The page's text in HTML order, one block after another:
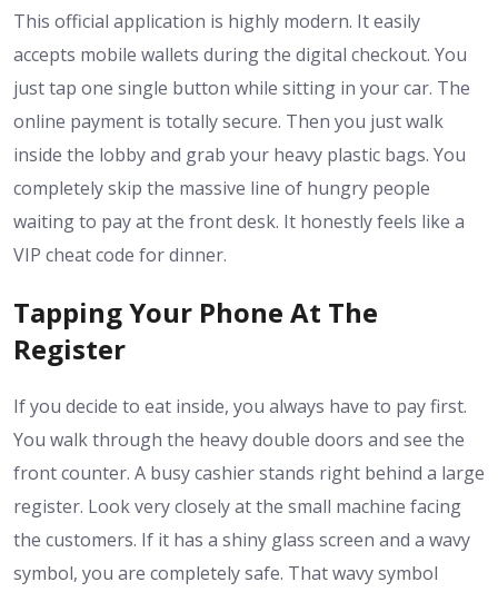
This official application is highly modern. It easily
accepts mobile wallets during the digital checkout. You
just tap one single button while sitting in your car. The
online payment is totally secure. Then you just walk
inside the lobby and grab your heavy plastic bags. You
completely skip the massive line of hungry people
waiting to pay at the front desk. It honestly feels like a
VIP cheat code for dinner.
Tapping Your Phone At The
Register
If you decide to eat inside, you always have to pay first.
You walk through the heavy double doors and see the
front counter. A busy cashier stands right behind a large
register. Look very closely at the small machine facing
the customers. If it has a shiny glass screen and a wavy
symbol, you are completely safe. That wavy symbol